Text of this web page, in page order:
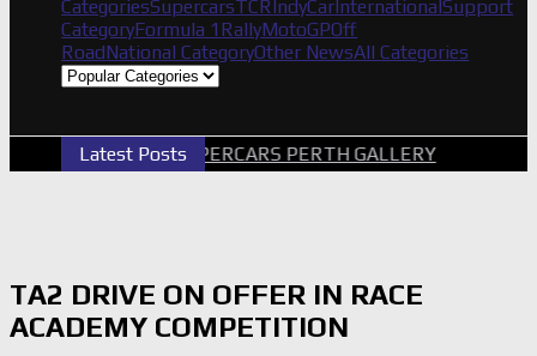
CategoriesSupercarsTCRIndyCarInternationalSupport
CategoryFormula 1 RallyMotoGPOff
RoadNational CategoryOther NewsAll Categories
Latest Posts
2026 SUPERCARS PERTH GALLERY
TA2 DRIVE ON OFFER IN RACE
ACADEMY COMPETITION